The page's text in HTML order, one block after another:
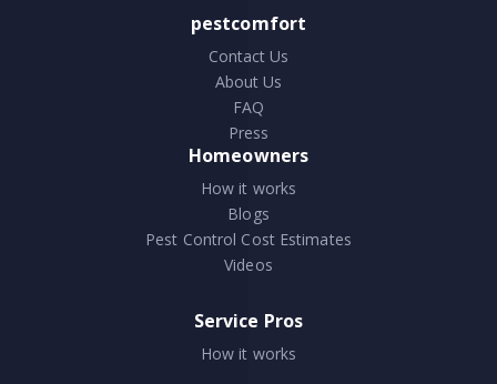
pestcomfort
Contact Us
About Us
FAQ
Press
Homeowners
How it works
Blogs
Pest Control Cost Estimates
Videos
Service Pros
How it works